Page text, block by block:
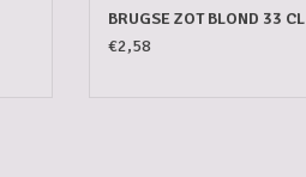
BRUGSE ZOT BLOND 33 CL
€2,58